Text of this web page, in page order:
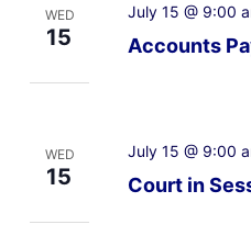
WED
15 Accounts
July 15 @ 9:00
WED
15 Court in
July 15 @ 9:00